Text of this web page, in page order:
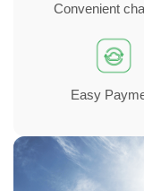
Convenient
Easy